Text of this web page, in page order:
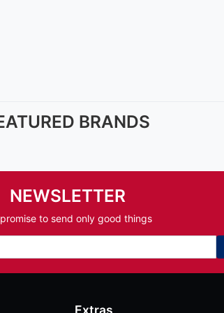
BRANDS
NEWSLETTER
to send only good things